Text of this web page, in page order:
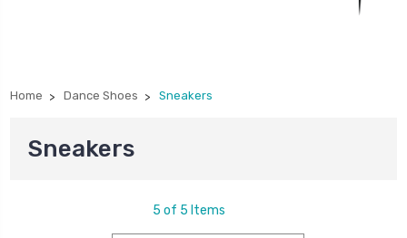
Home Dance Shoes Sneakers
Sneakers
5 of 5 Items